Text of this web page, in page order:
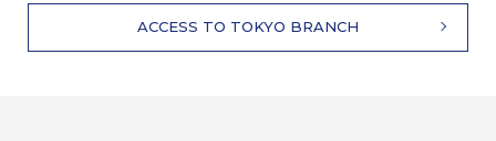
ACCESS TO TOKYO BRANCH